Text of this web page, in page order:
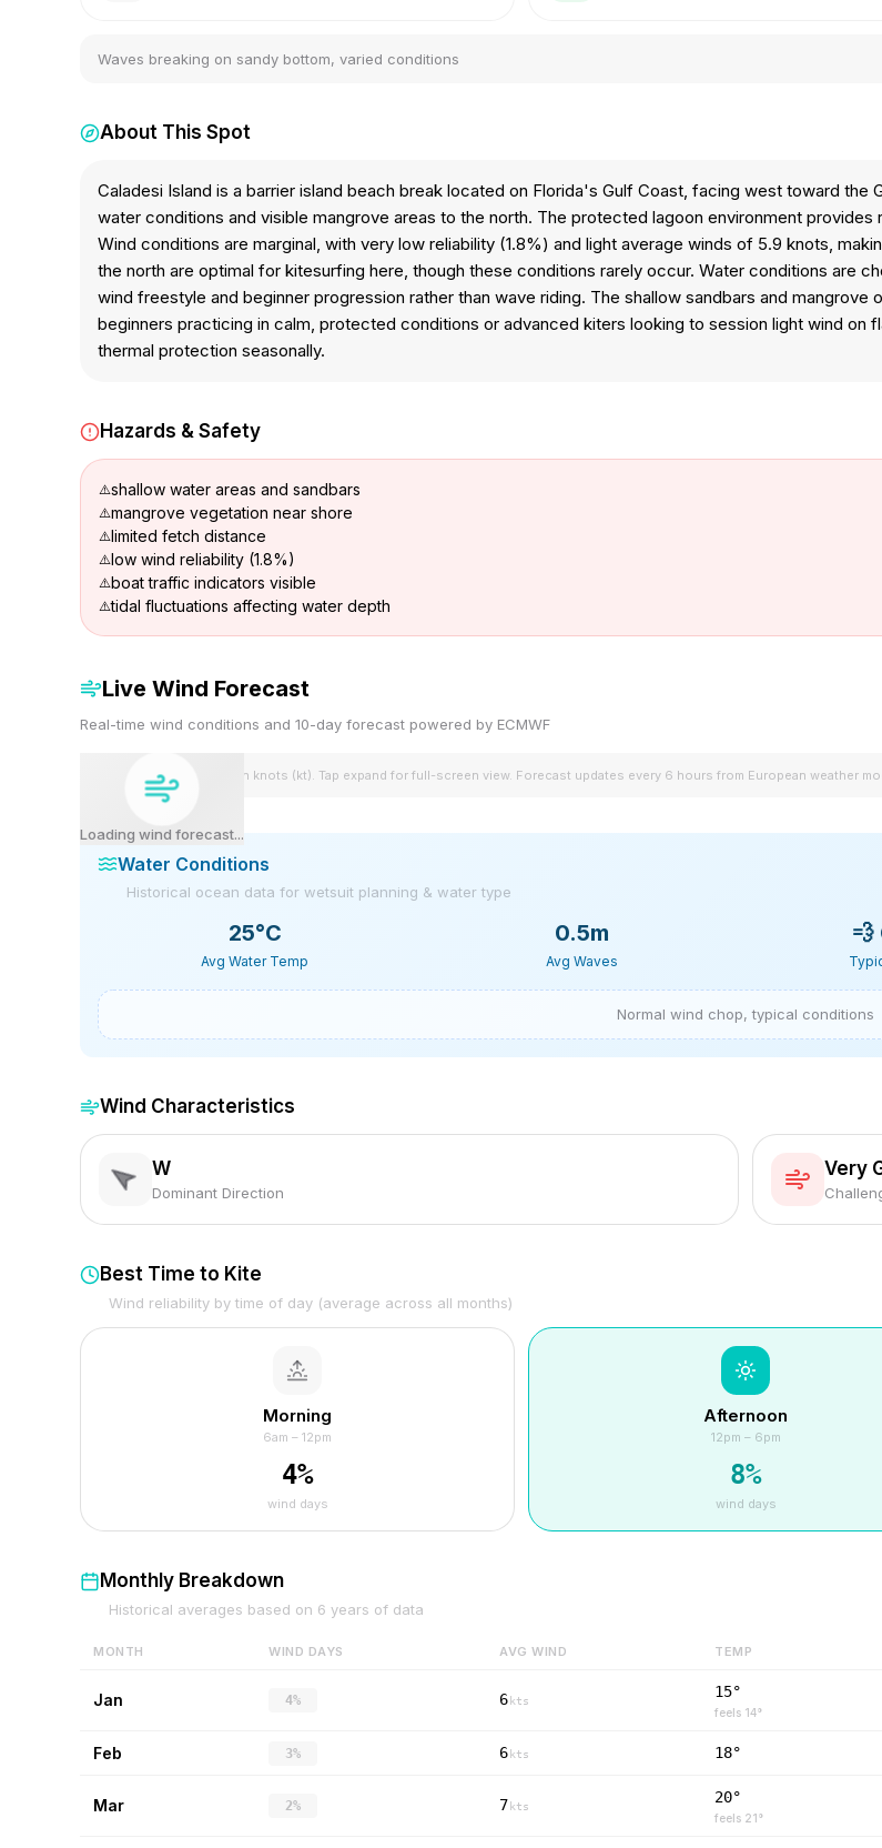
Waves breaking on sandy bottom, varied conditions
About This Spot
Caladesi Island is a barrier island beach break located on Florida's Gulf Coast, facing west toward
water conditions and visible mangrove areas to the north. The protected lagoon environment
Wind conditions are marginal, with very low reliability (1.8%) and light average winds of 5.9 knots,
the north are optimal for kitesurfing here, though these conditions rarely occur. Water conditions are
wind freestyle and beginner progression rather than wave riding. The shallow sandbars and
beginners practicing in calm, protected conditions or advanced kiters looking to session light wind on
thermal protection seasonally.
Hazards & Safety
shallow water areas and sandbars
mangrove vegetation near shore
limited fetch distance
low wind reliability (1.8%)
boat traffic indicators visible
tidal fluctuations affecting water depth
Live Wind Forecast
Real-time wind conditions and 10-day forecast powered by ECMWF
Loading wind forecast...
Wind speeds shown in knots (kt). Tap expand for full-screen view. Forecast updates every 6 hours from European weather
Water Conditions
Historical ocean data for wetsuit planning & water type
25°C
Avg Water Temp
0.5m
Avg Waves
💨
Normal wind chop, typical conditions
Wind Characteristics
W
Dominant Direction
Very
Best Time to Kite
Wind reliability by time of day (average across all months)
Morning
6am – 12pm
4%
wind days
Afternoon
12pm – 6pm
8%
wind days
Monthly Breakdown
Historical averages based on 6 years of data
MONTH WIND DAYS AVG WIND TEMP
Jan 4% 6 kts
15°
feels 14°
Feb 3% 6 kts 18°
Mar 2% 7 kts
20°
feels 21°